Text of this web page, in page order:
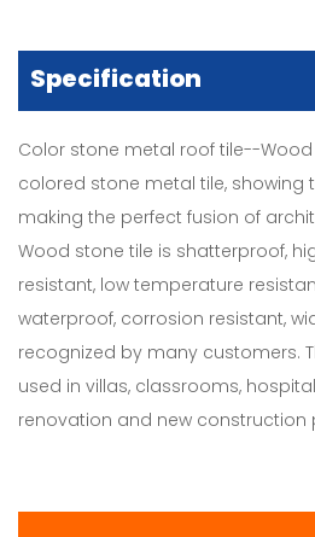
Specification
Color stone metal roof tile--
colored stone metal tile, showing
making the perfect fusion of
Wood stone tile is shatterproof,
resistant, low temperature
waterproof, corrosion resistant,
recognized by many customers.
used in villas, classrooms,
renovation and new construction